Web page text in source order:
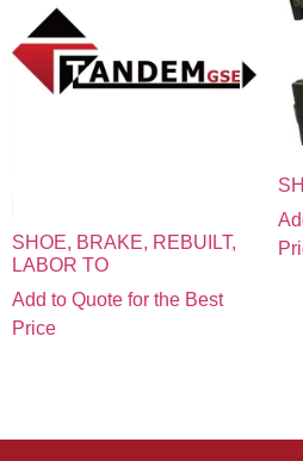
SHOE, BRAKE, REBUILT,
LABOR TO
Add to Quote for the Best
Price